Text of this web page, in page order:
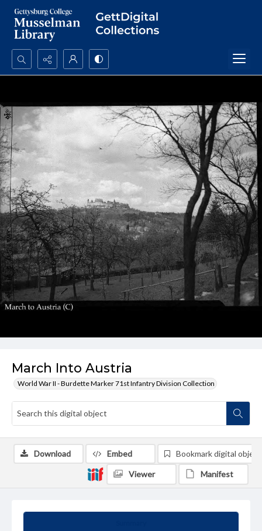
Search...
March Into Austria
World War II - Burdette Marker 71st Infantry Division Collection
Download Embed Bookmark digital object
Viewer Manifest